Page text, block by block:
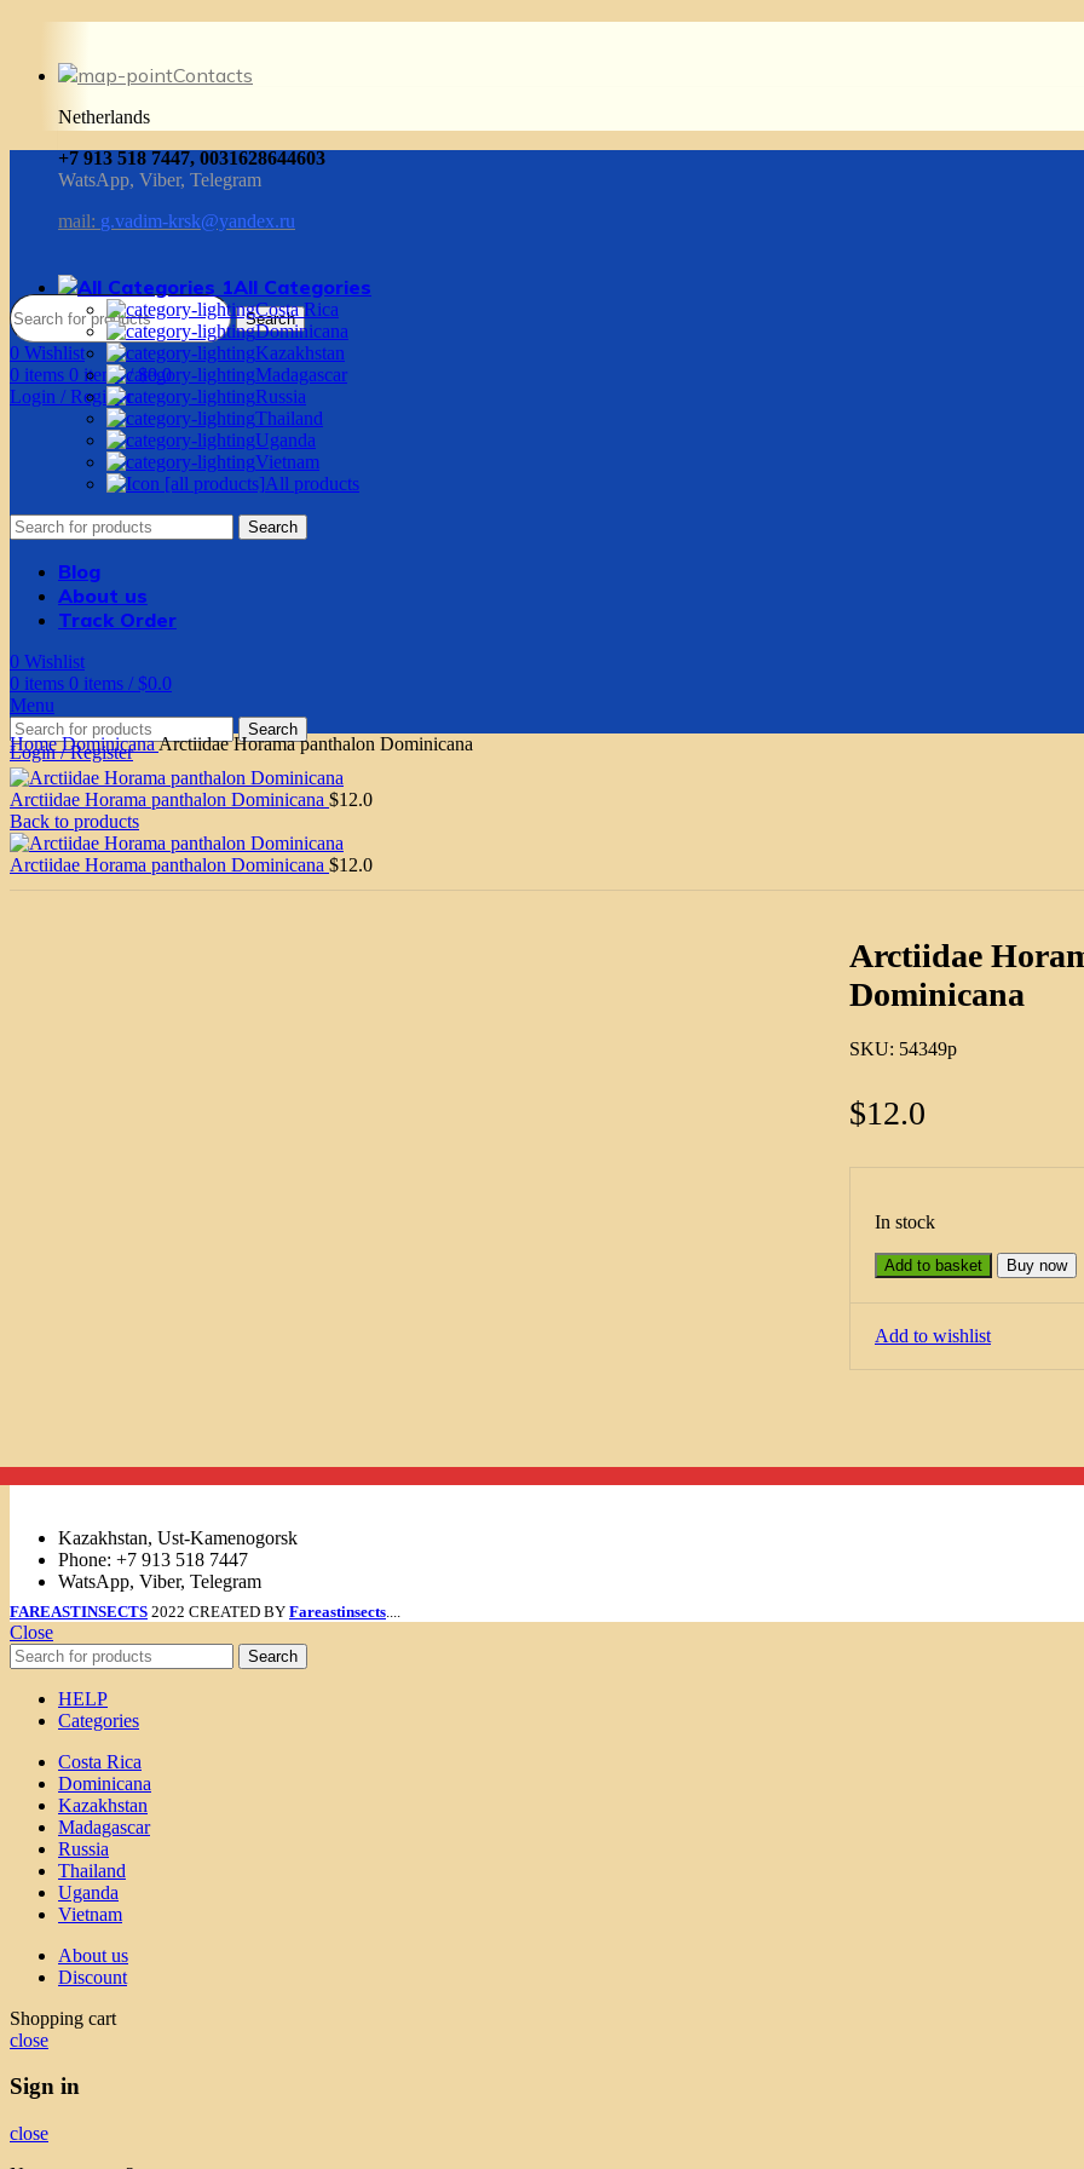
Contacts
Netherlands
+7 913 518 7447, 0031628644603
WatsApp, Viber, Telegram
mail: g.vadim-krsk@yandex.ru
Search
0 Wishlist
0 items 0 items / $0.0
Login / Register
All Categories
Costa Rica
Dominicana
Kazakhstan
Madagascar
Russia
Thailand
Uganda
Vietnam
All products
Search
Blog
About us
Track Order
0 Wishlist
0 items 0 items / $0.0
Menu
Search
Login / Register
HomeDominicanaArctiidae Horama panthalon Dominicana
Arctiidae Horama panthalon Dominicana $12.0
Back to products
Arctiidae Horama panthalon Dominicana $12.0
Arctiidae
Dominicana
SKU: 54349p
$12.0
In stock
Add to basket Buy now
Add to wishlist
Kazakhstan, Ust-Kamenogorsk
Phone: +7 913 518 7447
WatsApp, Viber, Telegram
FAREASTINSECTS 2022 CREATED BY Fareastinsects
Close
Search
HELP
Categories
Costa Rica
Dominicana
Kazakhstan
Madagascar
Russia
Thailand
Uganda
Vietnam
About us
Discount
Shopping cart
close
Sign in
close